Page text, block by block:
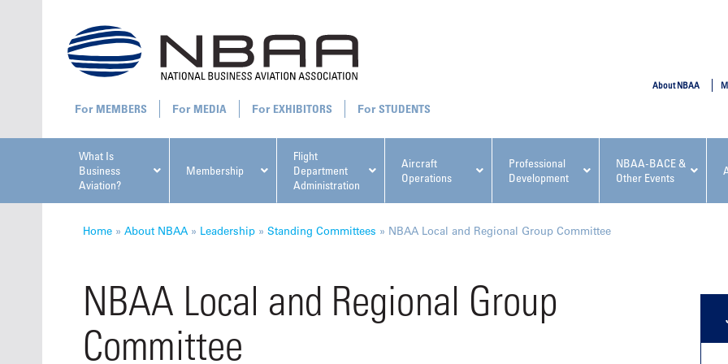
What Is
Business
Aviation?
Membership
Flight
Department
Administration
Aircraft
Operations
Professional
Development
NBAA-BACE &
Other Events
All Upcoming NBAA Events
Fundamentals for Flight
About NBAA
MEMBERS MEDIA EXHIBITORS STUDENTS
Home » About NBAA » Leadership » Standing Committees » NBAA Local and Regional Group Committee
NBAA Local and Regional Group
Committee